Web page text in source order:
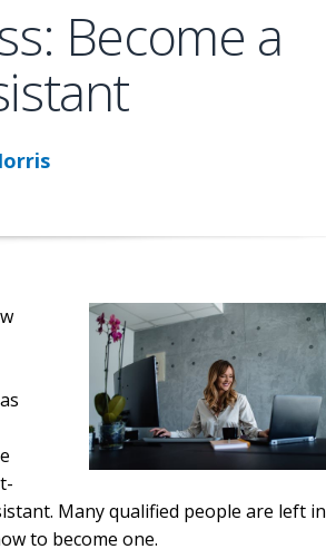
Become a
Many qualified people are left in
to become one.